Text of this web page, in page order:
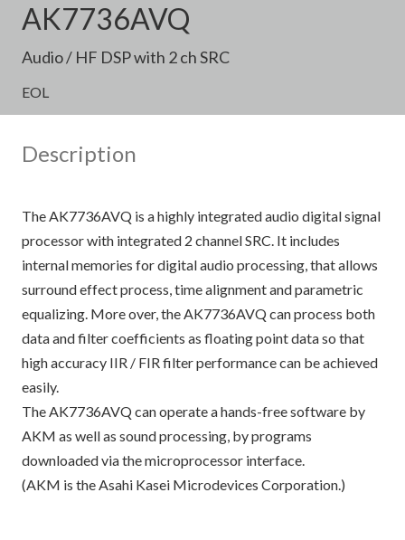
AK7736AVQ
Audio / HF DSP with 2 ch SRC
EOL
Description
The AK7736AVQ is a highly integrated audio digital signal
processor with integrated 2 channel SRC. It includes
internal memories for digital audio processing, that allows
surround effect process, time alignment and parametric
equalizing. More over, the AK7736AVQ can process both
data and filter coefficients as floating point data so that
high accuracy IIR / FIR filter performance can be achieved
easily.
The AK7736AVQ can operate a hands-free software by
AKM as well as sound processing, by programs
downloaded via the microprocessor interface.
(AKM is the Asahi Kasei Microdevices Corporation.)